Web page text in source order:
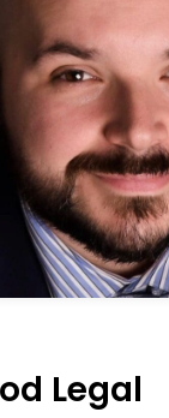
Legal